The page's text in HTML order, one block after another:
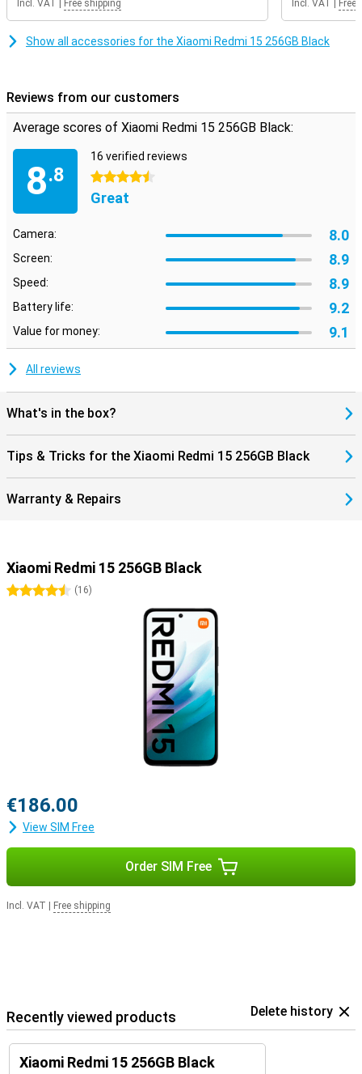
anyone looking for an affordable device with modern looks and
reliable performance.
Incl. VAT Free shipping Incl. VAT Free
Show all accessories for the Xiaomi Redmi 15 256GB Black
Reviews from our customers
Average scores of Xiaomi Redmi 15 256GB Black:
8.8
16 verified reviews
4.5 stars
Great
Camera: 8.0
Screen: 8.9
Speed: 8.9
Battery life: 9.2
Value for money: 9.1
All reviews
What's in the box?
Tips & Tricks for the Xiaomi Redmi 15 256GB Black
Warranty & Repairs
Xiaomi Redmi 15 256GB Black
4.5 stars
(16)
€186.00
View SIM Free
Order SIM Free
Incl. VAT Free shipping
Recently viewed products Delete history
Xiaomi Redmi 15 256GB Black